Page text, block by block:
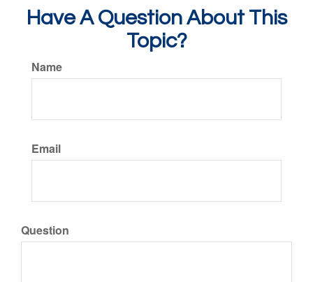
Have A Question About This
Topic?
Name
Email
Question